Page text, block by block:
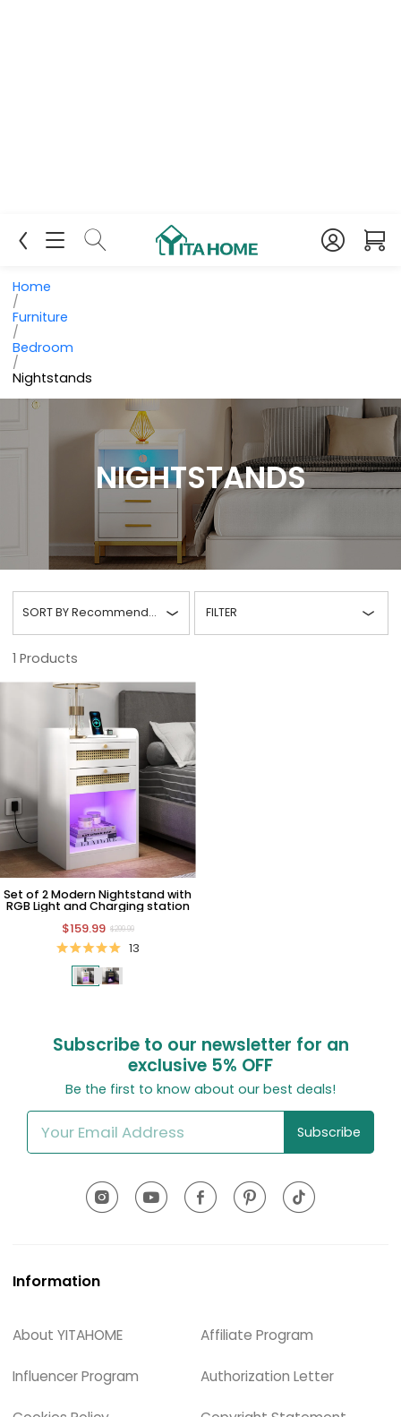
Home
/
Furniture
/
Bedroom
/
Nightstands
NIGHTSTANDS
SORT BYRecommended FILTER
1 Products
Set of 2 Modern Nightstand with
RGB Light and Charging station
$159.99 $299.99
13
Subscribe to our newsletter for an
exclusive 5% OFF
Be the first to know about our best deals!
Subscribe
Information
About YITAHOME Affiliate Program
Influencer Program Authorization Letter